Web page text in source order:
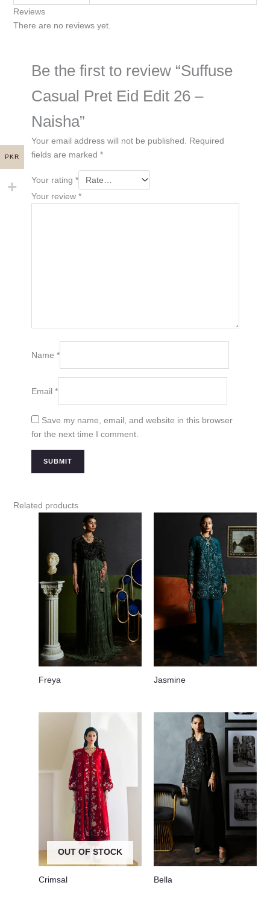
Reviews
There are no reviews yet.
Be the first to review “Suffuse
Casual Pret Eid Edit 26 –
Naisha”
Your email address will not be published. Required
fields are marked *
Your rating *
Your review *
Name *
Email *
Save my name, email, and website in this browser
for the next time I comment.
Related products
Freya Jasmine
OUT OF STOCK
Crimsal Bella
PKR